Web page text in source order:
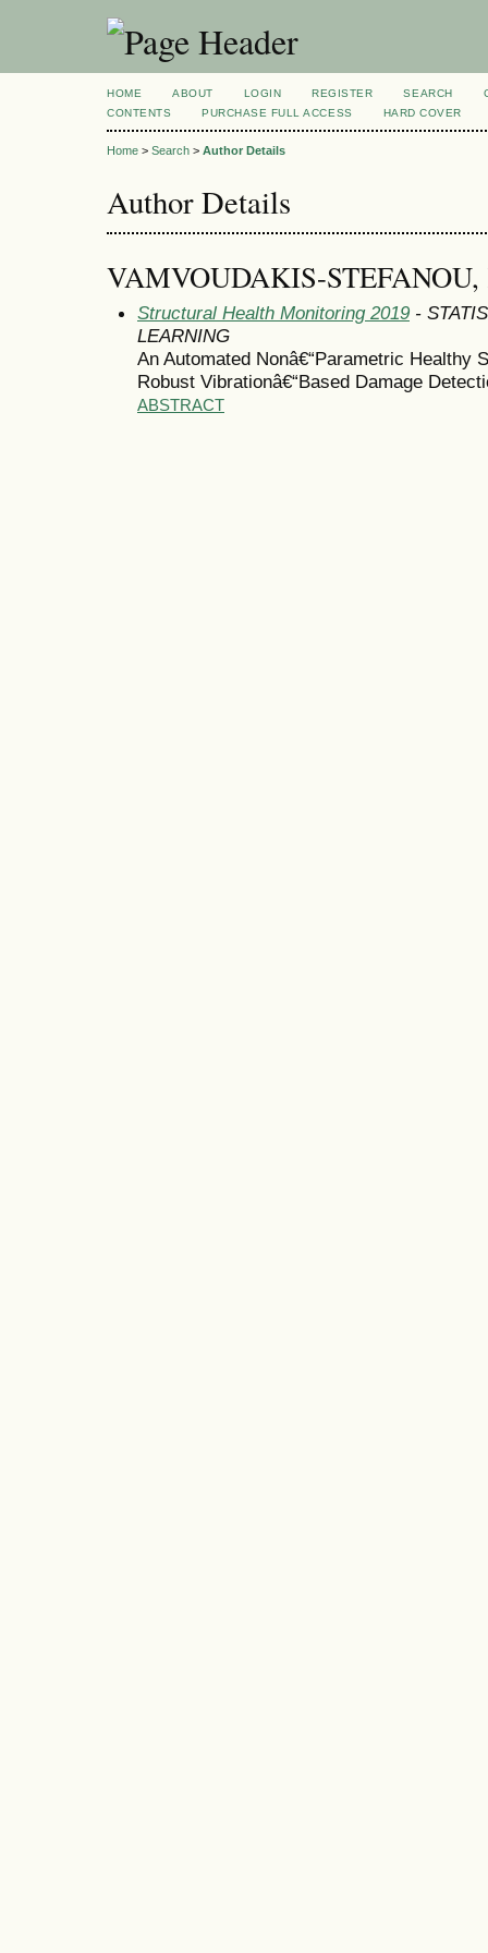
HOME ABOUT LOGIN REGISTER SEARCH
CONTENTS
PURCHASE FULL ACCESS HARD COVER
Home > Search > Author Details
Author Details
VAMVOUDAKIS-
Structural Health Monitoring 2019 -
LEARNING
An Automated Nonâ€“Parametric Healthy
Robust Vibrationâ€“Based Damage
ABSTRACT